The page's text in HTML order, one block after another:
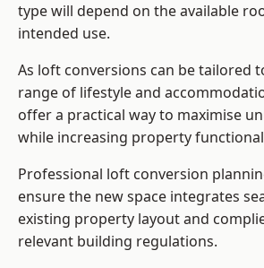
type will depend on the available
intended use.
As loft conversions can be tailored
range of lifestyle and
offer a practical way to maximise
while increasing property
Professional loft conversion
ensure the new space integrates
existing property layout and
relevant building regulations.